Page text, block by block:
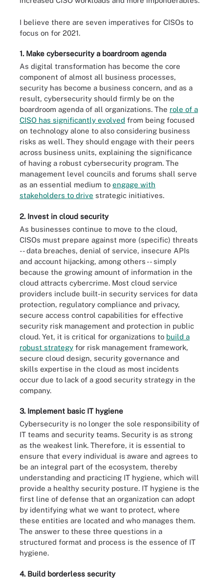
I believe there are seven imperatives for CISOs to
focus on for 2021.
1. Make cybersecurity a boardroom agenda
As digital transformation has become the core
component of almost all business processes,
security has become a business concern, and as a
result, cybersecurity should firmly be on the
boardroom agenda of all organizations. The role of a
CISO has significantly evolved from being focused
on technology alone to also considering business
risks as well. They should engage with their peers
across business units, explaining the significance
of having a robust cybersecurity program. The
management level councils and forums shall serve
as an essential medium to engage with
stakeholders to drive strategic initiatives.
2. Invest in cloud security
As businesses continue to move to the cloud,
CISOs must prepare against more (specific) threats
-- data breaches, denial of service, insecure APIs
and account hijacking, among others -- simply
because the growing amount of information in the
cloud attracts cybercrime. Most cloud service
providers include built-in security services for data
protection, regulatory compliance and privacy,
secure access control capabilities for effective
security risk management and protection in public
cloud. Yet, it is critical for organizations to build a
robust strategy for risk management framework,
secure cloud design, security governance and
skills expertise in the cloud as most incidents
occur due to lack of a good security strategy in the
company.
3. Implement basic IT hygiene
Cybersecurity is no longer the sole responsibility of
IT teams and security teams. Security is as strong
as the weakest link. Therefore, it is essential to
ensure that every individual is aware and agrees to
be an integral part of the ecosystem, thereby
understanding and practicing IT hygiene, which will
provide a healthy security posture. IT hygiene is the
first line of defense that an organization can adopt
by identifying what we want to protect, where
these entities are located and who manages them.
The answer to these three questions in a
structured format and process is the essence of IT
hygiene.
4. Build borderless security